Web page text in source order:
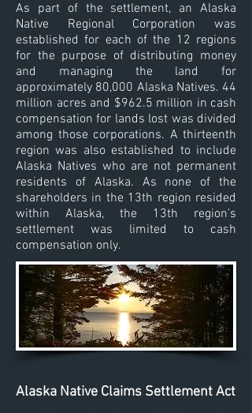
​As part of the settlement, an Alaska
Native Regional Corporation was
established for each of the 12 regions
for the purpose of distributing money
and managing the land for
approximately 80,000 Alaska Natives. 44
million acres and $962.5 million in cash
compensation for lands lost was divided
among those corporations. A thirteenth
region was also established to include
Alaska Natives who are not permanent
residents of Alaska. As none of the
shareholders in the 13th region resided
within Alaska, the 13th region’s
settlement was limited to cash
compensation only.
Alaska Native Claims Settlement Act